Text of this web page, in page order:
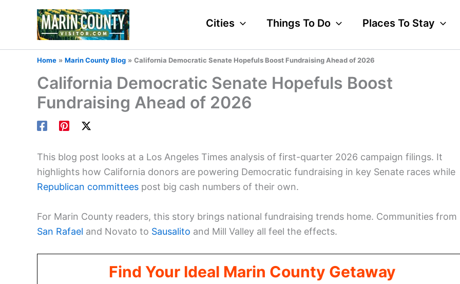
Cities Things To Do Places To Stay
Home Marin County Blog California Democratic Senate Hopefuls Boost Fundraising Ahead of 2026
California Democratic Senate Hopefuls Boost
Fundraising Ahead of 2026
This blog post looks at a Los Angeles Times analysis of first-quarter 2026 campaign filings. It
highlights how California donors are powering Democratic fundraising in key Senate races while
Republican committees post big cash numbers of their own.
For Marin County readers, this story brings national fundraising trends home. Communities from
San Rafael and Novato to Sausalito and Mill Valley all feel the effects.
Find Your Ideal Marin County Getaway